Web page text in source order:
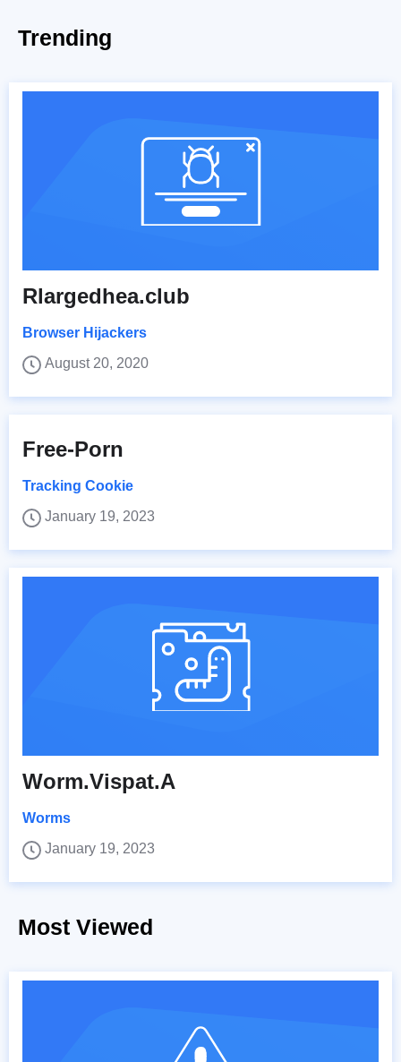
Trending
Rlargedhea.club
Browser Hijackers
August 20, 2020
Free-Porn
Tracking Cookie
January 19, 2023
Worm.Vispat.A
Worms
January 19, 2023
Most Viewed